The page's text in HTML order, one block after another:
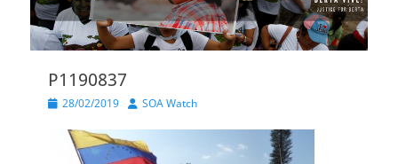
P1190837
Posted
28/02/2019 Author
SOA Watch